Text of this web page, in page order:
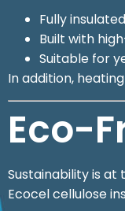
Fully insulated
Built with
Suitable for
In addition,
Eco-
Sustainability is
Ecocel cellulose